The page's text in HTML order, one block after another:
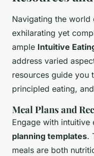
Navigating the world
exhilarating yet
ample Intuitive
address varied
resources guide you
principled eating,
Meal Plans and
Engage with intuitive
planning templates.
meals are both